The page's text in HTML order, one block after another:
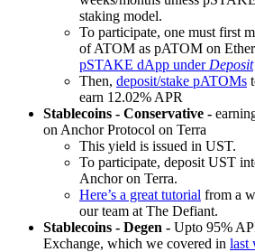
staking model.
To participate, one must first
of ATOM as pATOM on
pSTAKE dApp under Deposit
Then, deposit/stake pATOMs
earn 12.02% APR
Stablecoins - Conservative -
on Anchor Protocol on Terra
This yield is issued in UST.
To participate, deposit UST
Anchor on Terra.
Here’s a great tutorial from a
our team at The Defiant.
Stablecoins - Degen - Upto 95%
Exchange, which we covered in last